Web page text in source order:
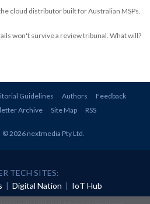
cloud distributor built for Australian MSPs.
won't survive a review tribunal. What will?
Guidelines Authors
Feedback
Archive Site Map RSS
© 2026 nextmedia Pty Ltd
TECH SITES:
| Digital Nation | IoT Hub